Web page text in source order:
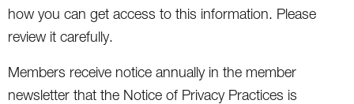
how you can get access to this information. Please
review it carefully.
Members receive notice annually in the member
newsletter that the Notice of Privacy Practices is